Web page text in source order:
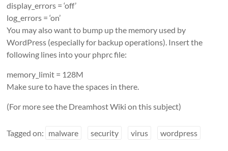
display_errors = ‘off’
log_errors = ‘on’
You may also want to bump up the memory used by
WordPress (especially for backup operations). Insert the
following lines into your phprc file:
memory_limit = 128M
Make sure to have the spaces in there.
(For more see the Dreamhost Wiki on this subject)
Tagged on: malware security virus wordpress